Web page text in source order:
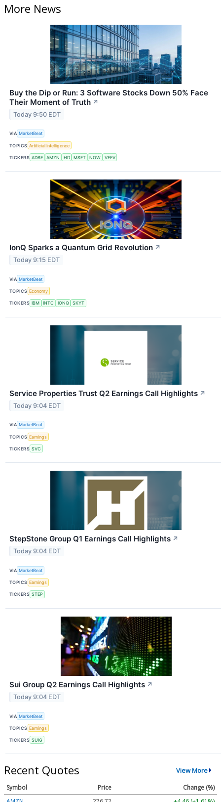
More News
Buy the Dip or Run: 3 Software Stocks Down 50% Face
Their Moment of Truth ↗
Today 9:50 EDT
VIA MarketBeat
TOPICS Artificial Intelligence
TICKERS ADBE AMZN HD MSFT NOW VEEV
IonQ Sparks a Quantum Grid Revolution ↗
Today 9:15 EDT
VIA MarketBeat
TOPICS Economy
TICKERS IBM INTC IONQ SKYT
Service Properties Trust Q2 Earnings Call Highlights ↗
Today 9:04 EDT
VIA MarketBeat
TOPICS Earnings
TICKERS SVC
StepStone Group Q1 Earnings Call Highlights ↗
Today 9:04 EDT
VIA MarketBeat
TOPICS Earnings
TICKERS STEP
Sui Group Q2 Earnings Call Highlights ↗
Today 9:04 EDT
VIA MarketBeat
TOPICS Earnings
TICKERS SUIG
Recent Quotes View More
Symbol Price
Change (%)